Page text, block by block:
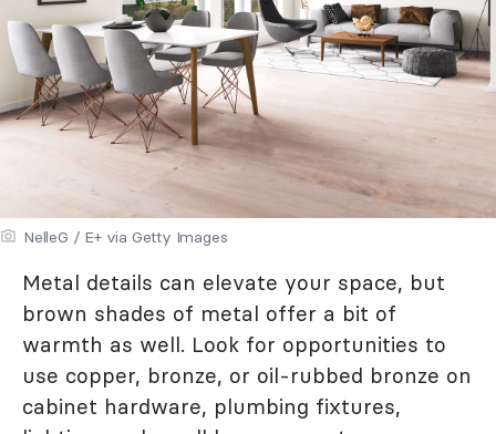
NelleG / E+ via Getty Images
Metal details can elevate your space, but
brown shades of metal offer a bit of
warmth as well. Look for opportunities to
use copper, bronze, or oil-rubbed bronze on
cabinet hardware, plumbing fixtures,